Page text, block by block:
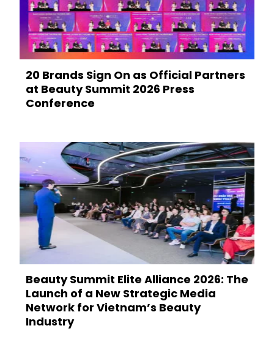
20 Brands Sign On as Official Partners
at Beauty Summit 2026 Press
Conference
Beauty Summit Elite Alliance 2026: The
Launch of a New Strategic Media
Network for Vietnam’s Beauty
Industry